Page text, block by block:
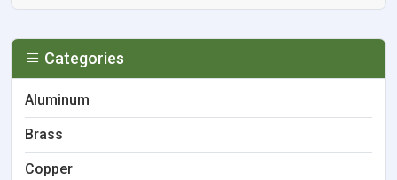
Categories
Aluminum
Brass
Copper